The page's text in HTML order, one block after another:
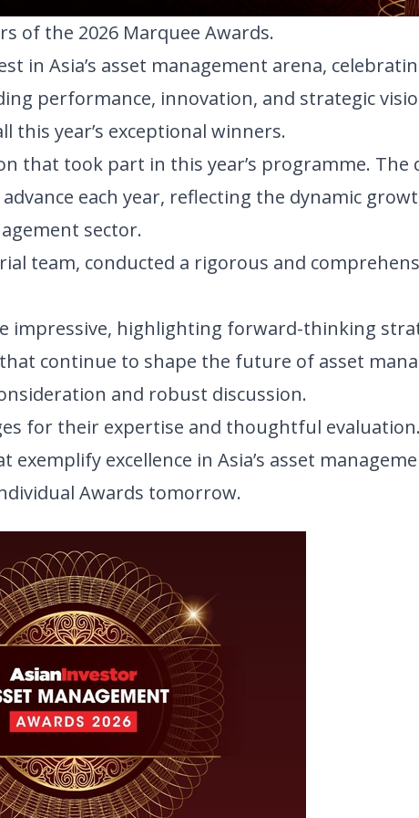
of the 2026 Marquee Awards.
in Asia’s asset management arena,
performance, innovation, and strategic
year’s exceptional winners.
that took part in this year’s programme. The
each year, reflecting the dynamic
sector.
team, conducted a rigorous and
impressive, highlighting forward-thinking
continue to shape the future of asset
and robust discussion.
for their expertise and thoughtful
excellence in Asia’s asset
Awards tomorrow.